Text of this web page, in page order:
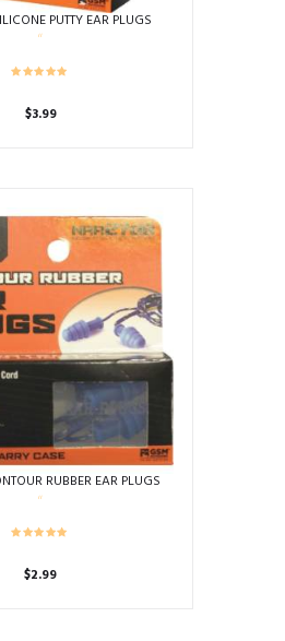
PUTTY EAR PLUGS
$3.99
RUBBER EAR PLUGS
$2.99